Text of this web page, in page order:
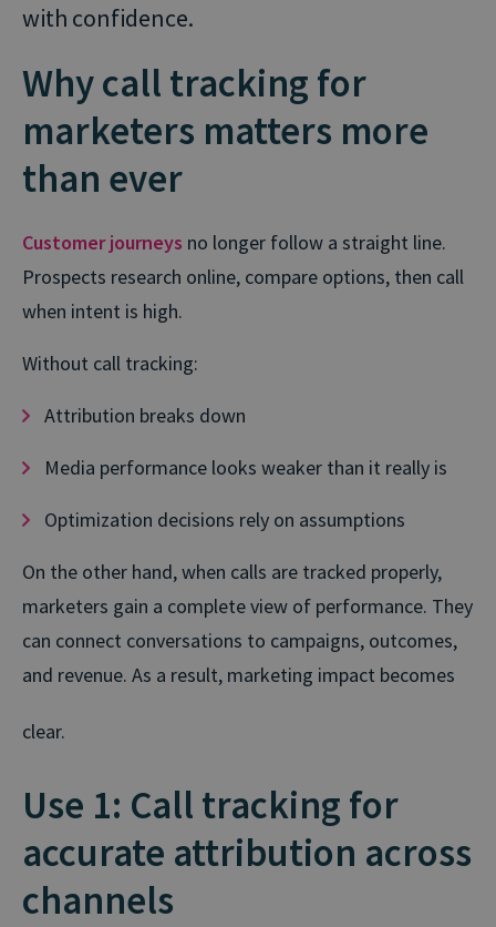
with confidence.
Why call tracking for
marketers matters more
than ever
Customer journeys no longer follow a straight line.
Prospects research online, compare options, then call
when intent is high.
Without call tracking:
Attribution breaks down
Media performance looks weaker than it really is
Optimization decisions rely on assumptions
On the other hand, when calls are tracked properly,
marketers gain a complete view of performance. They
can connect conversations to campaigns, outcomes,
and revenue. As a result, marketing impact becomes
clear.
Use 1: Call tracking for
accurate attribution across
channels